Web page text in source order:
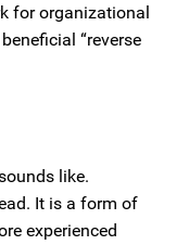
for organizational
“reverse
like.
It is a form of
experienced